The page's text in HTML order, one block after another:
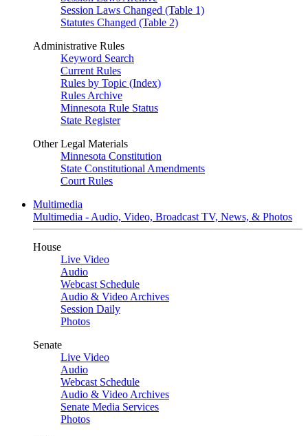
Session Laws Changed (Table 1)
Statutes Changed (Table 2)
Administrative Rules
Keyword Search
Current Rules
Rules by Topic (Index)
Rules Archive
Minnesota Rule Status
State Register
Other Legal Materials
Minnesota Constitution
State Constitutional Amendments
Court Rules
Multimedia
Multimedia - Audio, Video, Broadcast TV, News, & Photos
House
Live Video
Audio
Webcast Schedule
Audio & Video Archives
Session Daily
Photos
Senate
Live Video
Audio
Webcast Schedule
Audio & Video Archives
Senate Media Services
Photos